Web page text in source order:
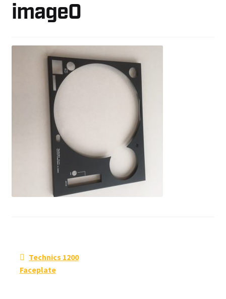
image0
Post
navigation
Previous
post:
Technics 1200
Faceplate